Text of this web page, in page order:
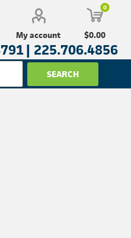
My account
0
$0.00
| 225.706.4856